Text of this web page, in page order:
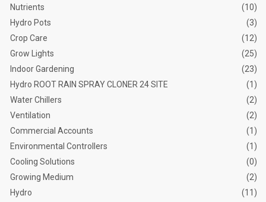
Nutrients
(10)
Hydro Pots
(3)
Crop Care
(12)
Grow Lights
(25)
Indoor Gardening
(23)
Hydro ROOT RAIN SPRAY CLONER 24 SITE
(1)
Water Chillers
(2)
Ventilation
(2)
Commercial Accounts
(1)
Environmental Controllers
(1)
Cooling Solutions
(0)
Growing Medium
(2)
Hydro
(11)